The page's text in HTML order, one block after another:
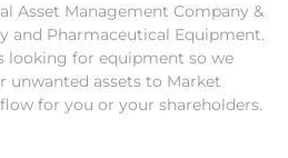
full payment.
from one week after
with payment
arrange shipment for you,
Asset Management Company &
and Pharmaceutical Equipment.
looking for equipment so we
unwanted assets to Market
for you or your shareholders.